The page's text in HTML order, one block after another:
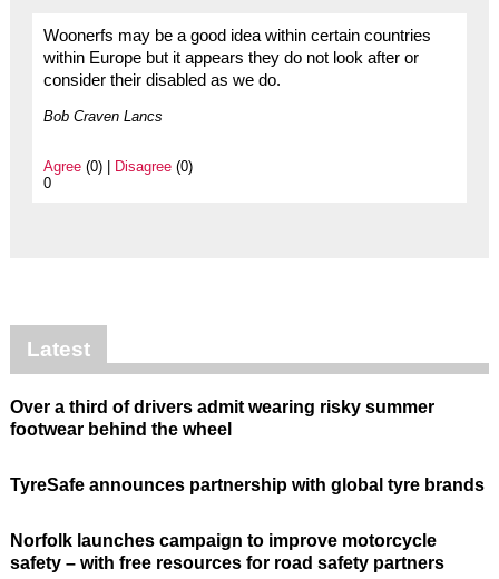
Woonerfs may be a good idea within certain countries
within Europe but it appears they do not look after or
consider their disabled as we do.
Bob Craven Lancs
Agree(0) | Disagree(0)
0
Latest
Over a third of drivers admit wearing risky summer
footwear behind the wheel
TyreSafe announces partnership with global tyre brands
Norfolk launches campaign to improve motorcycle
safety – with free resources for road safety partners